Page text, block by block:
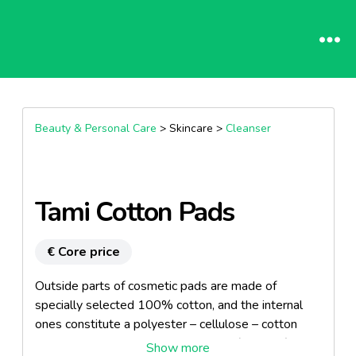
Beauty & Personal Care > Skincare > Cleanser
Tami Cotton Pads
€ Core price
Outside parts of cosmetic pads are made of
specially selected 100% cotton, and the internal
ones constitute a polyester – cellulose – cotton
mixture. This innovative 3L structure (3 layers)